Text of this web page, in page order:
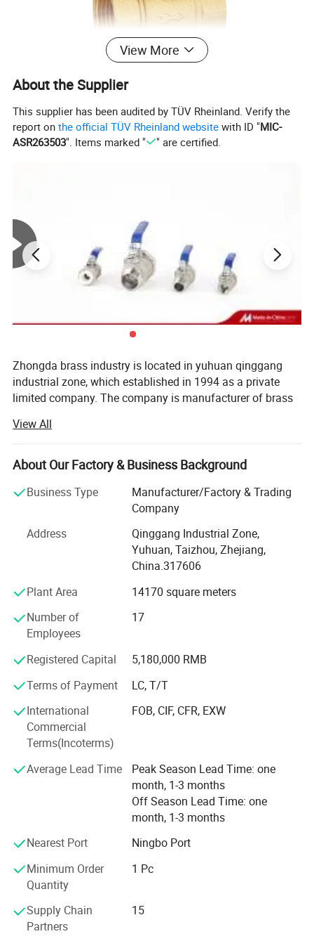
Work Temperature -20ºC to 150ºC
Package Standard export package or Customized
Samples Free
Delivery
35-40 days after confirmed
2000
Click this link to view more!
View More
About the Supplier
This supplier has been audited by TÜV Rheinland. Verify the
report onthe official TÜV Rheinland website with ID "MIC-
ASR263503". Items marked " " are certified.
Zhongda brass industry is located in yuhuan qinggang
industrial zone, which established in 1994 as a private
limited company. The company is manufacturer of brass
networks.
The factory has 21 years experience of brass products,
which as ball valve, fittings, PPR brass accessories and so
on.
"quality first" is the main principle of zd. There are more
than 200 workers in the factory, which include 30
designers Quality control engineers from product forging
to finished product. The company holds ISO 9001: 2000
of the products are manufactured in accordance with EN
331-ISO 9001.
Qua the most professional ball valve manufacturer in
China, zd has annually turnover amount to 900 million $
countries and regions, such as Germany, Russia, Spain,
Romania, Argentina and so on. We warmly welcome you
come and negotiate business with us!
View All
About Our Factory & Business Background
Business Type
Manufacturer/Factory & Trading
Company
Address
Qinggang Industrial Zone,
Yuhuan, Taizhou, Zhejiang,
China.317606
Plant Area
14170 square meters
Number of
Employees
17
Registered Capital
5,180,000 RMB
Terms of Payment
LC, T/T
International
Commercial
Terms(Incoterms)
FOB, CIF, CFR, EXW
Average Lead Time
Peak Season Lead Time: one
month, 1-3 months
Off Season Lead Time: one
month, 1-3 months
Nearest Port
Ningbo Port
Minimum Order
Quantity
1 Pc
Supply Chain
Partners
15